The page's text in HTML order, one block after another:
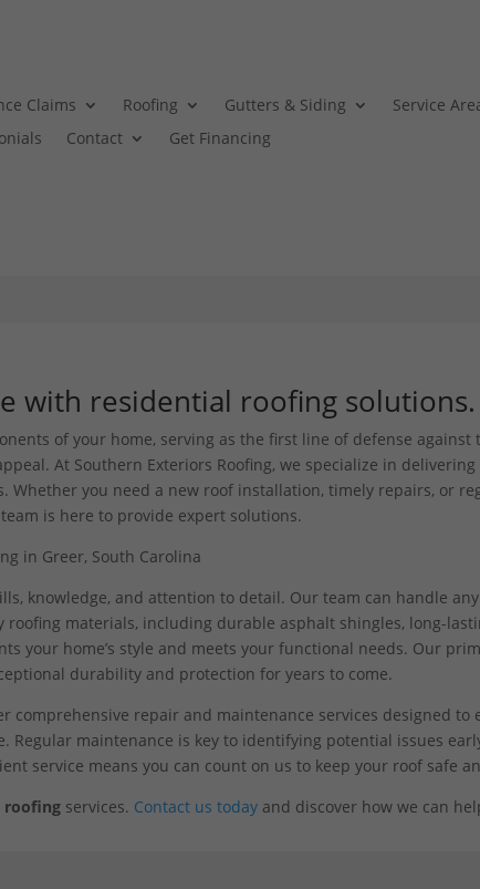
Claims Roofing Gutters & Siding Service
Contact Get Financing
with residential roofing solutions.
of your home, serving as the first line of defense
At Southern Exteriors Roofing, we specialize in
Whether you need a new roof installation, timely repairs, or
is here to provide expert solutions.
knowledge, and attention to detail. Our team can handle
materials, including durable asphalt shingles, long-
your home’s style and meets your functional needs. Our
durability and protection for years to come.
comprehensive repair and maintenance services designed
Regular maintenance is key to identifying potential issues
service means you can count on us to keep your roof safe
roofingservices. Contact us todayand discover how we can